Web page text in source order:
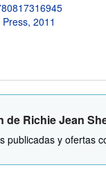
2011
de Richie Jean
publicadas y ofertas